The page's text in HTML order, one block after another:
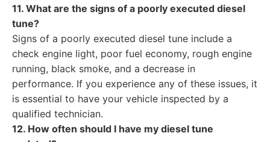
11. What are the signs of a poorly executed diesel
tune?
Signs of a poorly executed diesel tune include a
check engine light, poor fuel economy, rough engine
running, black smoke, and a decrease in
performance. If you experience any of these issues, it
is essential to have your vehicle inspected by a
qualified technician.
12. How often should I have my diesel tune